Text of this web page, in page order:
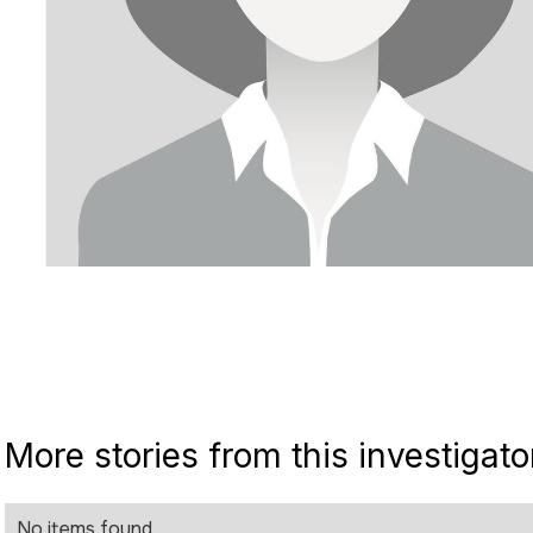
More stories from this